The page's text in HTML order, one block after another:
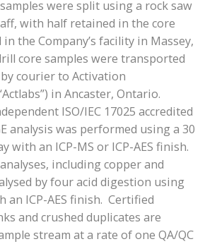
were split using a rock saw
with half retained in the core
the Company’s facility in Massey,
core samples were transported
courier to Activation
in Ancaster, Ontario.
ISO/IEC 17025 accredited
analysis was performed using a 30
with an ICP-MS or ICP-AES finish.
including copper and
by four acid digestion using
an ICP-AES finish. Certified
and crushed duplicates are
stream at a rate of one QA/QC